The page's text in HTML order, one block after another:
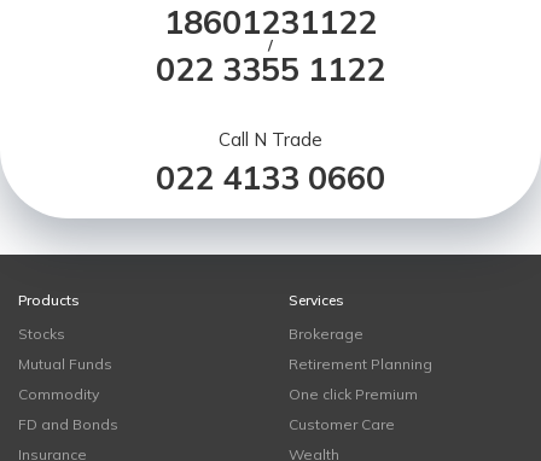
18601231122
/
022 3355 1122
Call N Trade
022 4133 0660
Products
Stocks
Mutual Funds
Commodity
FD and Bonds
Insurance
Services
Brokerage
Retirement Planning
One click Premium
Customer Care
Wealth